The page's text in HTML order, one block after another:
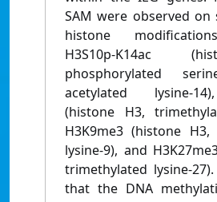
SAM were observed on
histone
H3S10p-K14ac
phosphorylated
acetylated lysine-
(histone H3,
H3K9me3 (histone
lysine-9), and
trimethylated lysine-
that the DNA